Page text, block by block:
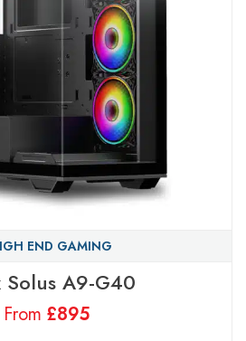
END GAMING
Solus A9-G40
From £